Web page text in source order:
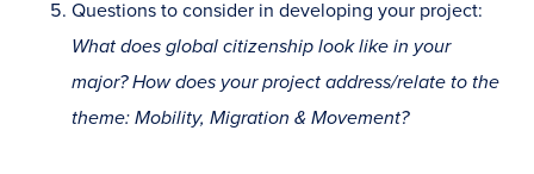
Questions to consider in developing your project:
What does global citizenship look like in your
major? How does your project address/relate to the
theme: Mobility, Migration & Movement?